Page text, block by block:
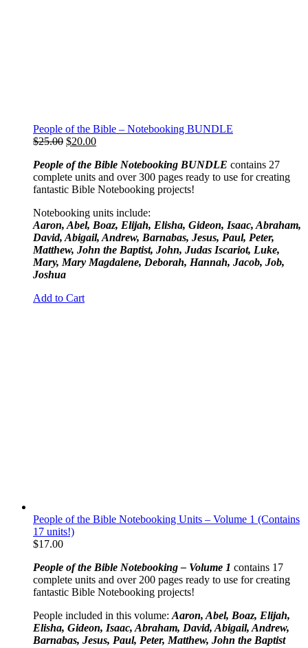
People of the Bible – Notebooking BUNDLE
$25.00 Original
was:
$25.00.
$20.00Current
is:
$20.00.
People of the Bible Notebooking BUNDLE contains 27
complete units and over 300 pages ready to use for creating
fantastic Bible Notebooking projects!
Notebooking units include:
Aaron, Abel, Boaz, Elijah, Elisha, Gideon, Isaac, Abraham,
David, Abigail, Andrew, Barnabas, Jesus, Paul, Peter,
Matthew, John the Baptist, John, Judas Iscariot, Luke,
Mary, Mary Magdalene, Deborah, Hannah, Jacob, Job,
Joshua
Add to Cart
People of the Bible Notebooking Units – Volume 1 (Contains
17 units!)
$17.00
People of the Bible Notebooking – Volume 1 contains 17
complete units and over 200 pages ready to use for creating
fantastic Bible Notebooking projects!
People included in this volume: Aaron, Abel, Boaz, Elijah,
Elisha, Gideon, Isaac, Abraham, David, Abigail, Andrew,
Barnabas, Jesus, Paul, Peter, Matthew, John the Baptist